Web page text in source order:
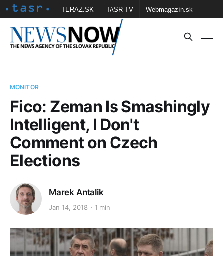
TERAZ.SK TASR TV Webmagazín.sk
Vtedy.sk FOTOBANKA TASR Školské
MONITOR
Fico: Zeman Is Smashingly
Intelligent, I Don't
Comment on Czech
Elections
Marek Antalik
Jan 14, 2018 1 min